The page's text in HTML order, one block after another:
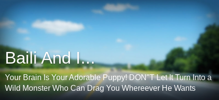
Baili And I...
Your Brain Is Your Adorable Puppy! DON"T Let It Turn Into a
Wild Monster Who Can Drag You Whereever He Wants